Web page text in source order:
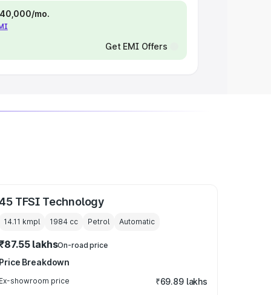
mo.
Get EMI Offers
TFSI Technology
14.11 kmpl 1984 cc Petrol Automatic
lakhsOn-road price
Price Breakdown
Ex-showroom price ₹69.89 lakhs